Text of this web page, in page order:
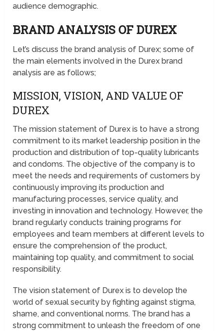
audience demographic.
BRAND ANALYSIS OF DUREX
Let’s discuss the brand analysis of Durex; some of
the main elements involved in the Durex brand
analysis are as follows;
MISSION, VISION, AND VALUE OF
DUREX
The mission statement of Durex is to have a strong
commitment to its market leadership position in the
production and distribution of top-quality lubricants
and condoms. The objective of the company is to
meet the needs and requirements of customers by
continuously improving its production and
manufacturing processes, service quality, and
investing in innovation and technology. However, the
brand regularly conducts training programs for
employees and team members at different levels to
ensure the comprehension of the product,
maintaining top quality, and commitment to social
responsibility.
The vision statement of Durex is to develop the
world of sexual security by fighting against stigma,
shame, and conventional norms. The brand has a
strong commitment to unleash the freedom of one